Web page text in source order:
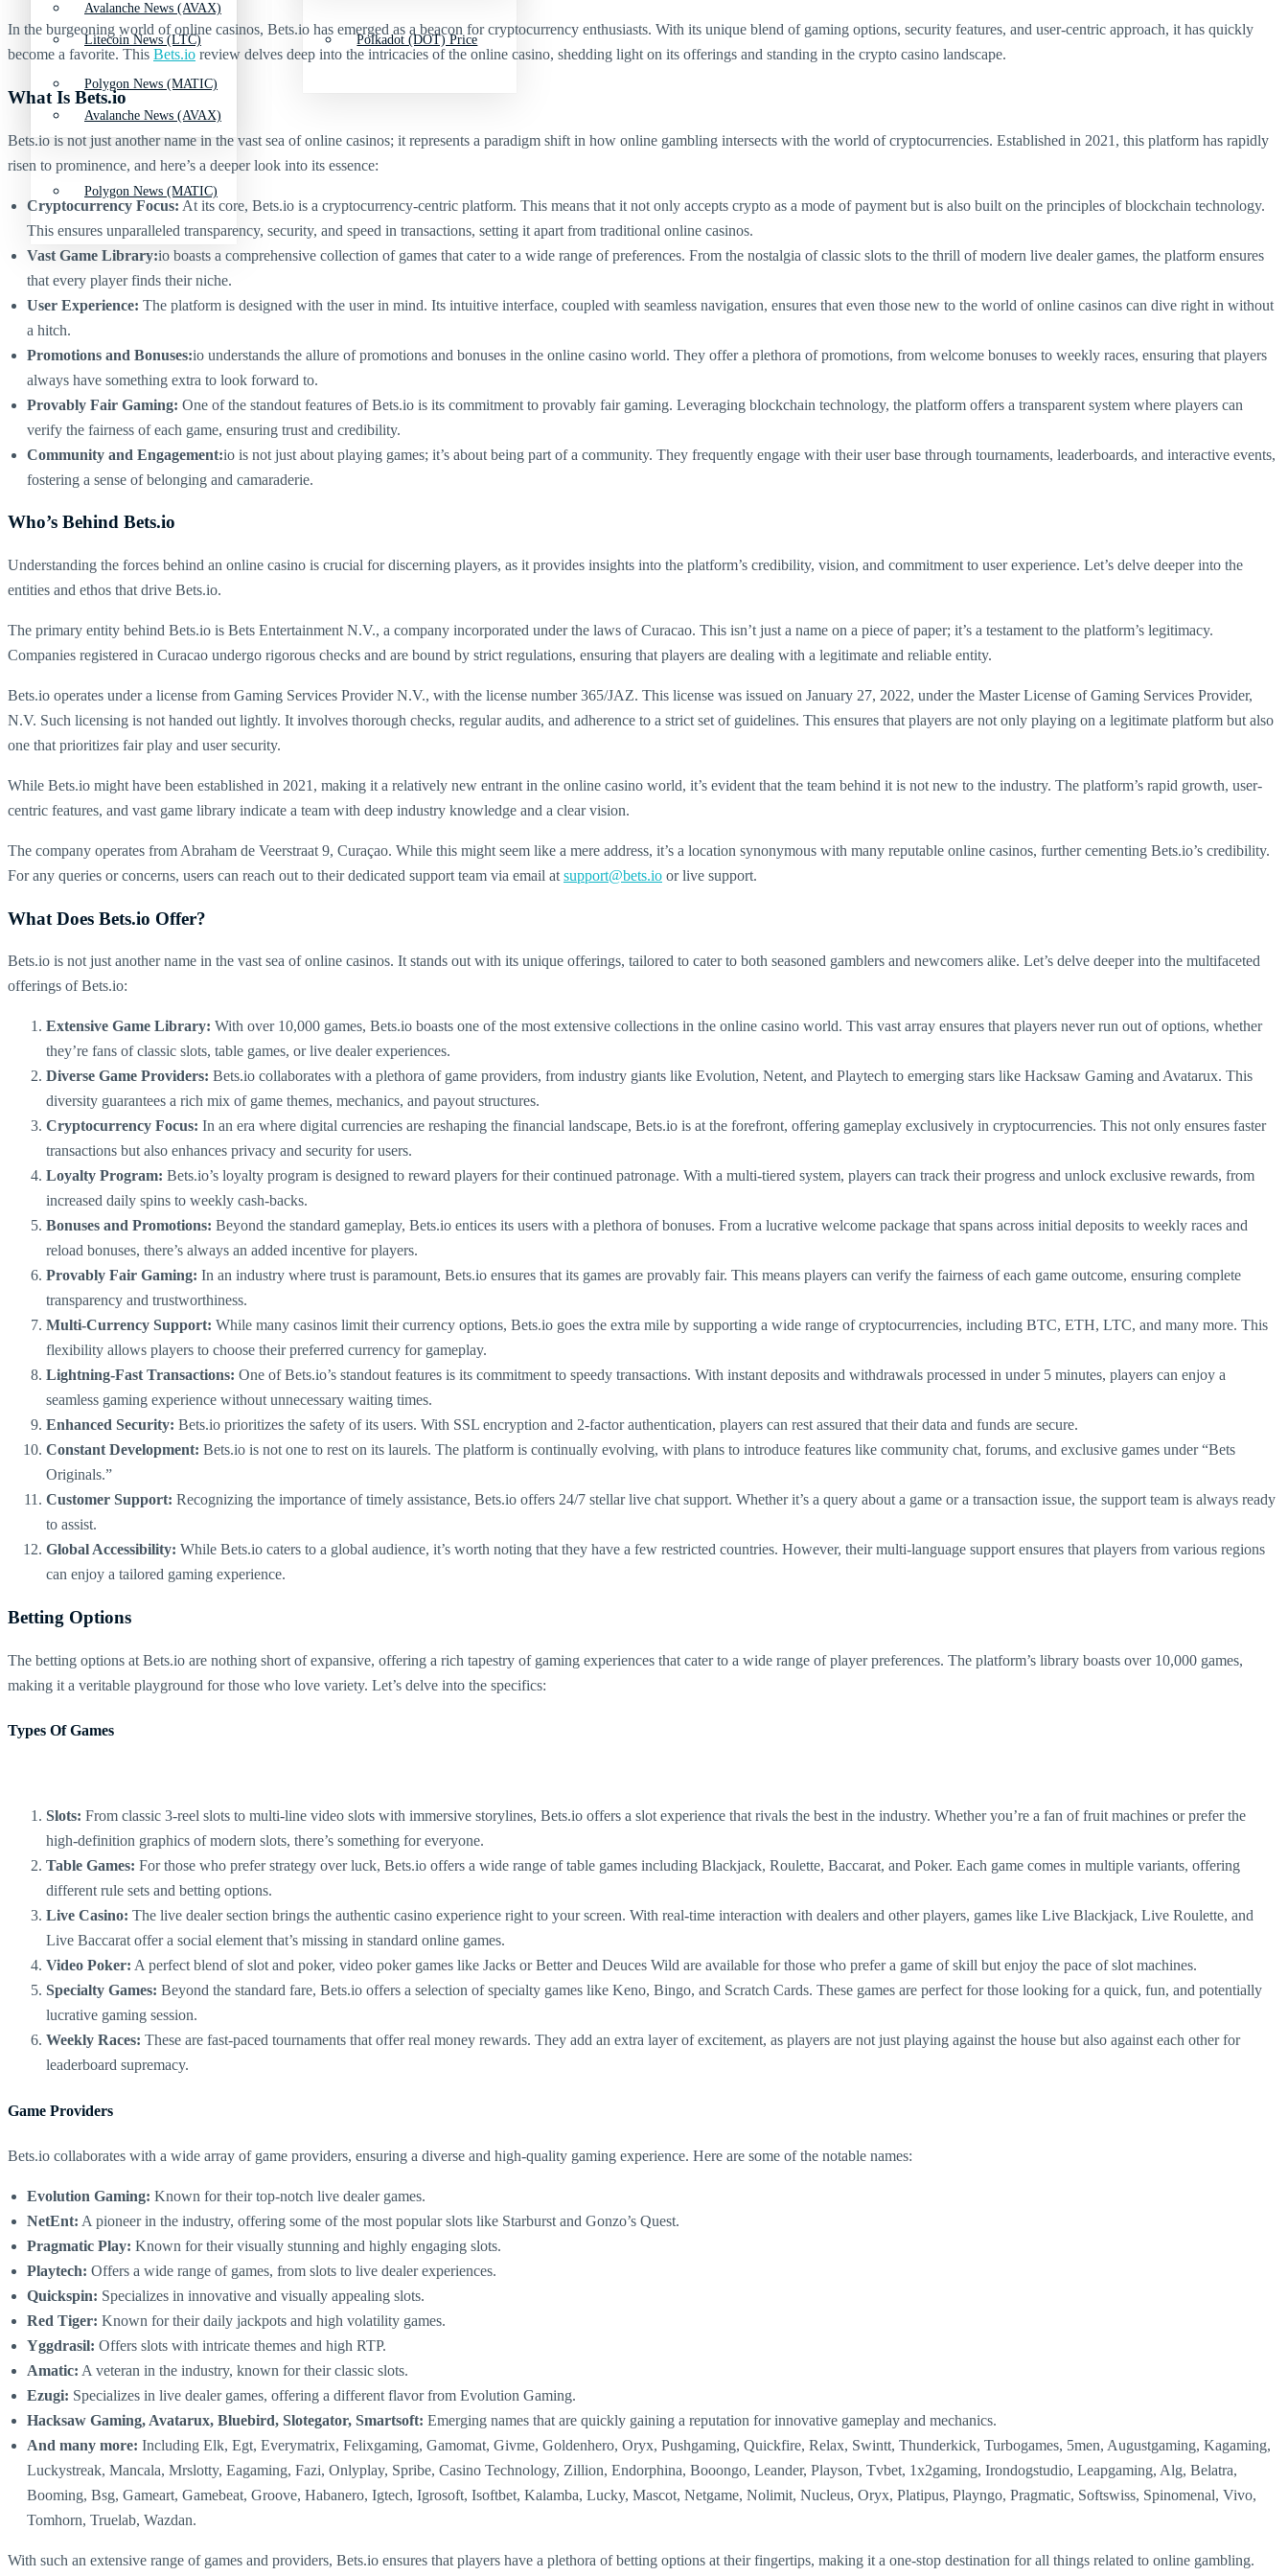
Avalanche News (AVAX)
Polygon News (MATIC)
Litecoin News (LTC)
Avalanche News (AVAX)
Polygon News (MATIC)
Polkadot (DOT) Price
In the burgeoning world of online casinos, Bets.io has emerged as a beacon for cryptocurrency enthusiasts. With its unique blend of gaming options, security features, and user-centric approach, it has quickly
become a favorite. This Bets.io review delves deep into the intricacies of the online casino, shedding light on its offerings and standing in the crypto casino landscape.
What Is Bets.io
Bets.io is not just another name in the vast sea of online casinos; it represents a paradigm shift in how online gambling intersects with the world of cryptocurrencies. Established in 2021, this platform has rapidly
risen to prominence, and here’s a deeper look into its essence:
Cryptocurrency Focus: At its core, Bets.io is a cryptocurrency-centric platform. This means that it not only accepts crypto as a mode of payment but is also built on the principles of blockchain technology.
This ensures unparalleled transparency, security, and speed in transactions, setting it apart from traditional online casinos.
Vast Game Library:io boasts a comprehensive collection of games that cater to a wide range of preferences. From the nostalgia of classic slots to the thrill of modern live dealer games, the platform ensures
that every player finds their niche.
User Experience: The platform is designed with the user in mind. Its intuitive interface, coupled with seamless navigation, ensures that even those new to the world of online casinos can dive right in without
a hitch.
Promotions and Bonuses:io understands the allure of promotions and bonuses in the online casino world. They offer a plethora of promotions, from welcome bonuses to weekly races, ensuring that players
always have something extra to look forward to.
Provably Fair Gaming: One of the standout features of Bets.io is its commitment to provably fair gaming. Leveraging blockchain technology, the platform offers a transparent system where players can
verify the fairness of each game, ensuring trust and credibility.
Community and Engagement:io is not just about playing games; it’s about being part of a community. They frequently engage with their user base through tournaments, leaderboards, and interactive events,
fostering a sense of belonging and camaraderie.
Who’s Behind Bets.io
Understanding the forces behind an online casino is crucial for discerning players, as it provides insights into the platform’s credibility, vision, and commitment to user experience. Let’s delve deeper into the
entities and ethos that drive Bets.io.
The primary entity behind Bets.io is Bets Entertainment N.V., a company incorporated under the laws of Curacao. This isn’t just a name on a piece of paper; it’s a testament to the platform’s legitimacy.
Companies registered in Curacao undergo rigorous checks and are bound by strict regulations, ensuring that players are dealing with a legitimate and reliable entity.
Bets.io operates under a license from Gaming Services Provider N.V., with the license number 365/JAZ. This license was issued on January 27, 2022, under the Master License of Gaming Services Provider,
N.V. Such licensing is not handed out lightly. It involves thorough checks, regular audits, and adherence to a strict set of guidelines. This ensures that players are not only playing on a legitimate platform but also
one that prioritizes fair play and user security.
While Bets.io might have been established in 2021, making it a relatively new entrant in the online casino world, it’s evident that the team behind it is not new to the industry. The platform’s rapid growth, user-
centric features, and vast game library indicate a team with deep industry knowledge and a clear vision.
The company operates from Abraham de Veerstraat 9, Curaçao. While this might seem like a mere address, it’s a location synonymous with many reputable online casinos, further cementing Bets.io’s credibility.
For any queries or concerns, users can reach out to their dedicated support team via email at support@bets.io or live support.
What Does Bets.io Offer?
Bets.io is not just another name in the vast sea of online casinos. It stands out with its unique offerings, tailored to cater to both seasoned gamblers and newcomers alike. Let’s delve deeper into the multifaceted
offerings of Bets.io:
Extensive Game Library: With over 10,000 games, Bets.io boasts one of the most extensive collections in the online casino world. This vast array ensures that players never run out of options, whether
they’re fans of classic slots, table games, or live dealer experiences.
Diverse Game Providers: Bets.io collaborates with a plethora of game providers, from industry giants like Evolution, Netent, and Playtech to emerging stars like Hacksaw Gaming and Avatarux. This
diversity guarantees a rich mix of game themes, mechanics, and payout structures.
Cryptocurrency Focus: In an era where digital currencies are reshaping the financial landscape, Bets.io is at the forefront, offering gameplay exclusively in cryptocurrencies. This not only ensures faster
transactions but also enhances privacy and security for users.
Loyalty Program: Bets.io’s loyalty program is designed to reward players for their continued patronage. With a multi-tiered system, players can track their progress and unlock exclusive rewards, from
increased daily spins to weekly cash-backs.
Bonuses and Promotions: Beyond the standard gameplay, Bets.io entices its users with a plethora of bonuses. From a lucrative welcome package that spans across initial deposits to weekly races and
reload bonuses, there’s always an added incentive for players.
Provably Fair Gaming: In an industry where trust is paramount, Bets.io ensures that its games are provably fair. This means players can verify the fairness of each game outcome, ensuring complete
transparency and trustworthiness.
Multi-Currency Support: While many casinos limit their currency options, Bets.io goes the extra mile by supporting a wide range of cryptocurrencies, including BTC, ETH, LTC, and many more. This
flexibility allows players to choose their preferred currency for gameplay.
Lightning-Fast Transactions: One of Bets.io’s standout features is its commitment to speedy transactions. With instant deposits and withdrawals processed in under 5 minutes, players can enjoy a
seamless gaming experience without unnecessary waiting times.
Enhanced Security: Bets.io prioritizes the safety of its users. With SSL encryption and 2-factor authentication, players can rest assured that their data and funds are secure.
Constant Development: Bets.io is not one to rest on its laurels. The platform is continually evolving, with plans to introduce features like community chat, forums, and exclusive games under “Bets
Originals.”
Customer Support: Recognizing the importance of timely assistance, Bets.io offers 24/7 stellar live chat support. Whether it’s a query about a game or a transaction issue, the support team is always ready
to assist.
Global Accessibility: While Bets.io caters to a global audience, it’s worth noting that they have a few restricted countries. However, their multi-language support ensures that players from various regions
can enjoy a tailored gaming experience.
Betting Options
The betting options at Bets.io are nothing short of expansive, offering a rich tapestry of gaming experiences that cater to a wide range of player preferences. The platform’s library boasts over 10,000 games,
making it a veritable playground for those who love variety. Let’s delve into the specifics:
Types Of Games
Slots: From classic 3-reel slots to multi-line video slots with immersive storylines, Bets.io offers a slot experience that rivals the best in the industry. Whether you’re a fan of fruit machines or prefer the
high-definition graphics of modern slots, there’s something for everyone.
Table Games: For those who prefer strategy over luck, Bets.io offers a wide range of table games including Blackjack, Roulette, Baccarat, and Poker. Each game comes in multiple variants, offering
different rule sets and betting options.
Live Casino: The live dealer section brings the authentic casino experience right to your screen. With real-time interaction with dealers and other players, games like Live Blackjack, Live Roulette, and
Live Baccarat offer a social element that’s missing in standard online games.
Video Poker: A perfect blend of slot and poker, video poker games like Jacks or Better and Deuces Wild are available for those who prefer a game of skill but enjoy the pace of slot machines.
Specialty Games: Beyond the standard fare, Bets.io offers a selection of specialty games like Keno, Bingo, and Scratch Cards. These games are perfect for those looking for a quick, fun, and potentially
lucrative gaming session.
Weekly Races: These are fast-paced tournaments that offer real money rewards. They add an extra layer of excitement, as players are not just playing against the house but also against each other for
leaderboard supremacy.
Game Providers
Bets.io collaborates with a wide array of game providers, ensuring a diverse and high-quality gaming experience. Here are some of the notable names:
Evolution Gaming: Known for their top-notch live dealer games.
NetEnt: A pioneer in the industry, offering some of the most popular slots like Starburst and Gonzo’s Quest.
Pragmatic Play: Known for their visually stunning and highly engaging slots.
Playtech: Offers a wide range of games, from slots to live dealer experiences.
Quickspin: Specializes in innovative and visually appealing slots.
Red Tiger: Known for their daily jackpots and high volatility games.
Yggdrasil: Offers slots with intricate themes and high RTP.
Amatic: A veteran in the industry, known for their classic slots.
Ezugi: Specializes in live dealer games, offering a different flavor from Evolution Gaming.
Hacksaw Gaming, Avatarux, Bluebird, Slotegator, Smartsoft: Emerging names that are quickly gaining a reputation for innovative gameplay and mechanics.
And many more: Including Elk, Egt, Everymatrix, Felixgaming, Gamomat, Givme, Goldenhero, Oryx, Pushgaming, Quickfire, Relax, Swintt, Thunderkick, Turbogames, 5men, Augustgaming, Kagaming,
Luckystreak, Mancala, Mrslotty, Eagaming, Fazi, Onlyplay, Spribe, Casino Technology, Zillion, Endorphina, Booongo, Leander, Playson, Tvbet, 1x2gaming, Irondogstudio, Leapgaming, Alg, Belatra,
Booming, Bsg, Gameart, Gamebeat, Groove, Habanero, Igtech, Igrosoft, Isoftbet, Kalamba, Lucky, Mascot, Netgame, Nolimit, Nucleus, Oryx, Platipus, Playngo, Pragmatic, Softswiss, Spinomenal, Vivo,
Tomhorn, Truelab, Wazdan.
With such an extensive range of games and providers, Bets.io ensures that players have a plethora of betting options at their fingertips, making it a one-stop destination for all things related to online gambling.